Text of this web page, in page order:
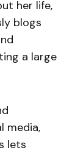
her life,
blogs
a large
media,
lets